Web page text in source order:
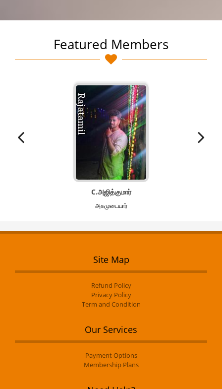
Featured Members
C.அஜித்குமார்
அகமுடையார்
Site Map
Refund Policy
Privacy Policy
Term and Condition
Our Services
Payment Options
Membership Plans